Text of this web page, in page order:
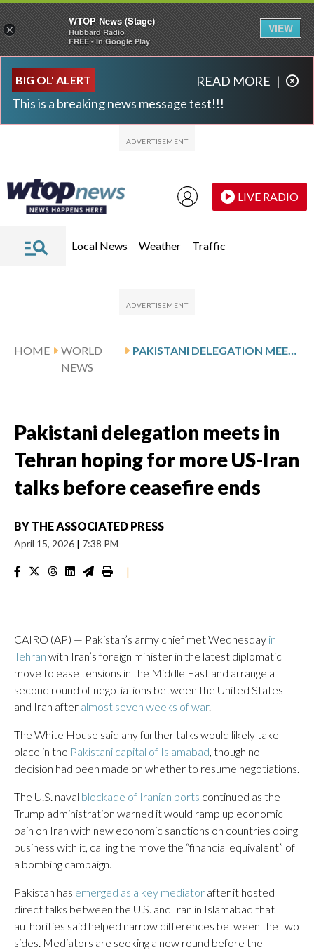
BIG OL' ALERT
This is a breaking news message test!!!
READ MORE |
LIVE RADIO
Local News Weather Traffic
HOME
WORLD
NEWS
Pakistani delegation meets in
Tehran hoping for more US-Iran
talks before ceasefire ends
BY THE ASSOCIATED PRESS
April 15, 2026 | 7:38 PM
|
CAIRO (AP) — Pakistan’s army chief met Wednesday in
Tehran with Iran’s foreign minister in the latest diplomatic
move to ease tensions in the Middle East and arrange a
second round of negotiations between the United States
and Iran after almost seven weeks of war.
The White House said any further talks would likely take
place in the Pakistani capital of Islamabad , though no
decision had been made on whether to resume negotiations.
The U.S. naval blockade of Iranian ports continued as the
Trump administration warned it would ramp up economic
pain on Iran with new economic sanctions on countries doing
business with it, calling the move the “financial equivalent” of
a bombing campaign.
Pakistan has emerged as a key mediator after it hosted
direct talks between the U.S. and Iran in Islamabad that
authorities said helped narrow differences between the two
sides. Mediators are seeking a new round before the
×
WTOP News (Stage)
Hubbard Radio
FREE - In Google Play
VIEW